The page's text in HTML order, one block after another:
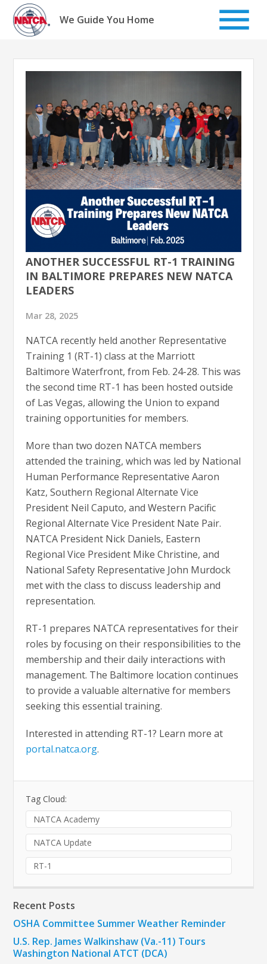
Skip
content
We Guide You Home
ANOTHER SUCCESSFUL RT-1 TRAINING
IN BALTIMORE PREPARES NEW NATCA
LEADERS
Mar 28, 2025
NATCA recently held another Representative
Training 1 (RT-1) class at the Marriott
Baltimore Waterfront, from Feb. 24-28. This was
the second time RT-1 has been hosted outside
of Las Vegas, allowing the Union to expand
training opportunities for members.
More than two dozen NATCA members
attended the training, which was led by National
Human Performance Representative Aaron
Katz, Southern Regional Alternate Vice
President Neil Caputo, and Western Pacific
Regional Alternate Vice President Nate Pair.
NATCA President Nick Daniels, Eastern
Regional Vice President Mike Christine, and
National Safety Representative John Murdock
met with the class to discuss leadership and
representation.
RT-1 prepares NATCA representatives for their
roles by focusing on their responsibilities to the
membership and their daily interactions with
management. The Baltimore location continues
to provide a valuable alternative for members
seeking this essential training.
Interested in attending RT-1? Learn more at
portal.natca.org.
Tag Cloud:
NATCA Academy
NATCA Update
RT-1
Recent Posts
OSHA Committee Summer Weather Reminder
U.S. Rep. James Walkinshaw (Va.-11) Tours
Washington National ATCT (DCA)